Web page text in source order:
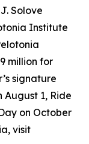
Solove
Institute
million for
signature
August 1, Ride
on October
visit